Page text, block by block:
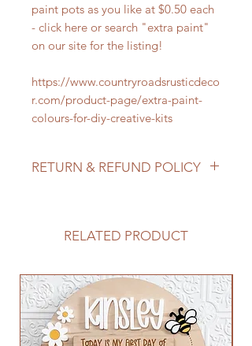
paint pots as you like at $0.50 each
- click here or search "extra paint"
on our site for the listing!
https://www.countryroadsrusticdeco
r.com/product-page/extra-paint-
colours-for-diy-creative-kits
RETURN & REFUND POLICY
but if for any reason you are not
right!
RELATED PRODUCT